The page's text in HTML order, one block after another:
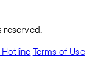
reserved.
HotlineTerms of Use